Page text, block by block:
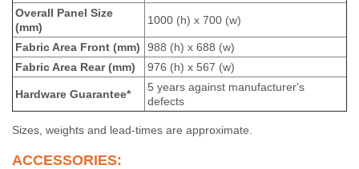
Overall Panel Size
(mm)
1000 (h) x 700 (w)
Fabric Area Front (mm)
988 (h) x 688 (w)
Fabric Area Rear (mm)
976 (h) x 567 (w)
Hardware Guarantee*
5 years against manufacturer's
defects
Sizes, weights and lead-times are approximate.
ACCESSORIES: